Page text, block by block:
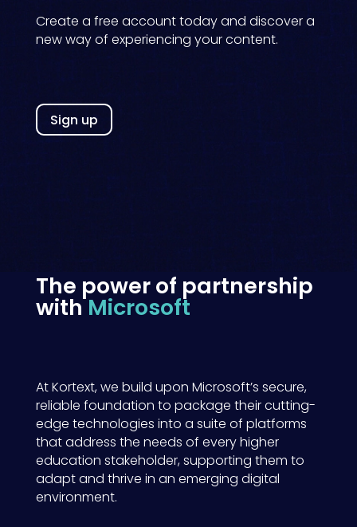
Create a free account today and discover a
new way of experiencing your content.
Sign up
The power of partnership
withMicrosoft
At Kortext, we build upon Microsoft’s secure,
reliable foundation to package theircutting-
edge technologies into a suite of platforms
that address the needs of everyhigher
education stakeholder,supporting them to
adapt and thrive in an emerging digital
environment.